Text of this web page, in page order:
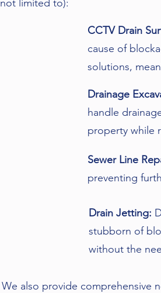
not limited to):
CCTV Drain
cause of
solutions,
Drainage
handle
property while
Sewer Line
preventing
Drain Jetting:
stubborn of
without the
We also provide comprehensive